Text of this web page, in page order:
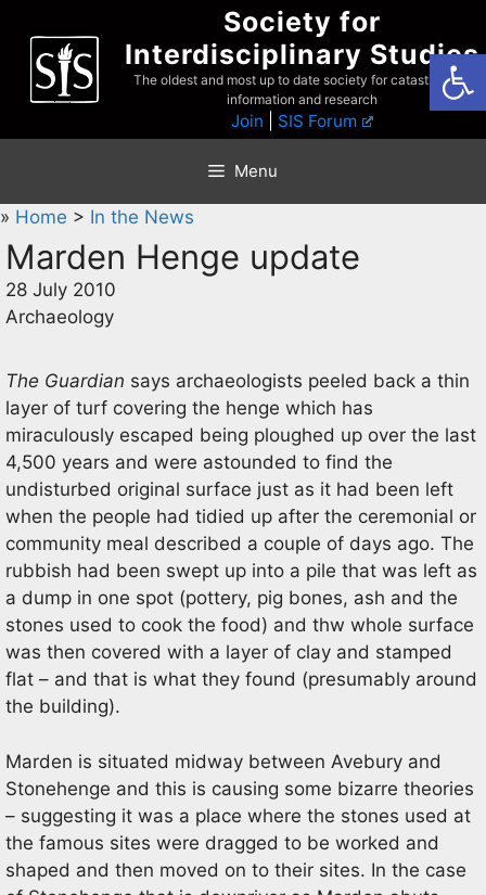
content
Society for
Interdisciplinary Studies
The oldest and most up to date society for catastrophist
information and research
Join SIS Forum
Menu
» Home > In the News
Marden Henge update
28 July 2010
Archaeology
The Guardian says archaeologists peeled back a thin
layer of turf covering the henge which has
miraculously escaped being ploughed up over the last
4,500 years and were astounded to find the
undisturbed original surface just as it had been left
when the people had tidied up after the ceremonial or
community meal described a couple of days ago. The
rubbish had been swept up into a pile that was left as
a dump in one spot (pottery, pig bones, ash and the
stones used to cook the food) and thw whole surface
was then covered with a layer of clay and stamped
flat – and that is what they found (presumably around
the building).
Marden is situated midway between Avebury and
Stonehenge and this is causing some bizarre theories
– suggesting it was a place where the stones used at
the famous sites were dragged to be worked and
shaped and then moved on to their sites. In the case